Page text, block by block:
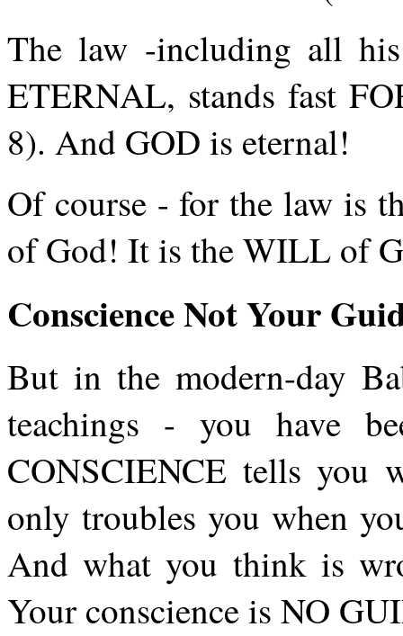
The law -including all his
ETERNAL, stands fast
8). And GOD is eternal!
Of course - for the law is
of God! It is the WILL of
Conscience Not Your
But in the modern-day
teachings - you have
CONSCIENCE tells you
only troubles you when
And what you think is
Your conscience is NO